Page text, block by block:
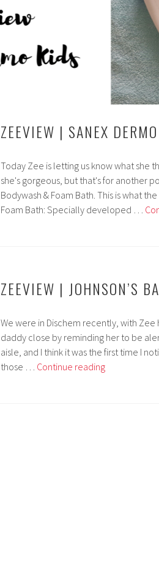
ZEEVIEW | SANEX
Today Zee is letting us know what she
she's gorgeous, but that's for another
Bodywash & Foam Bath. This is what
Foam Bath: Specially developed …
ZEEVIEW | JOHNSON’S
We were in Dischem recently, with
daddy close by reminding her to be
aisle, and I think it was the first time I
those … Continue readingZeeview